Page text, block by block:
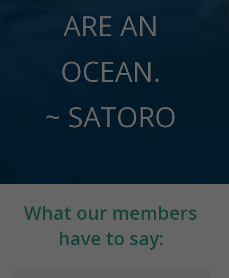
ARE AN
OCEAN.
~ SATORO
What our members
have to say: